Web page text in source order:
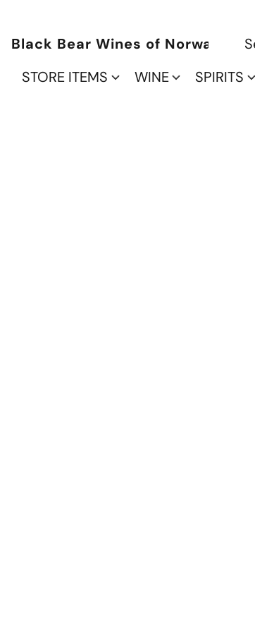
Black Bear Wines of Norwalk
STORE ITEMS
WINE SPIRITS